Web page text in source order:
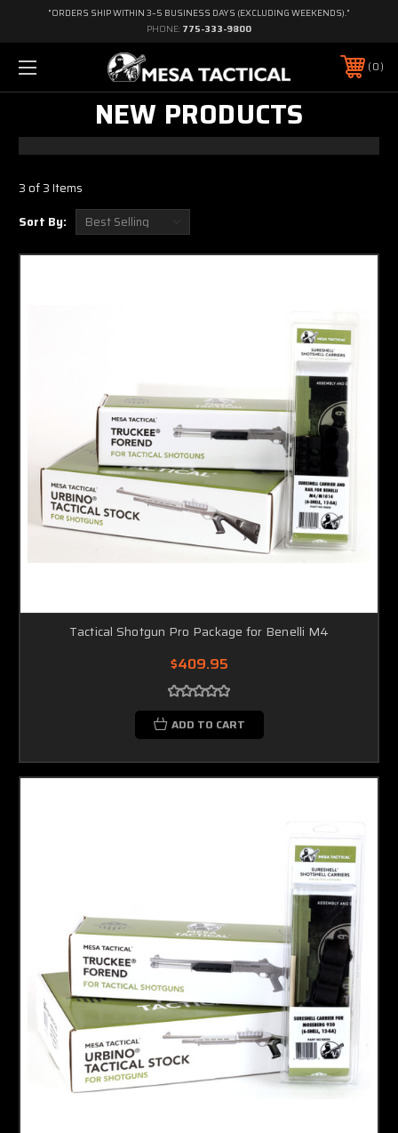
"ORDERS SHIP WITHIN 3–5 BUSINESS DAYS (EXCLUDING WEEKENDS)."
PHONE: 775-333-9800
0
NEW PRODUCTS
3 of 3 Items
Sort By:
Tactical Shotgun Pro Package for Benelli M4
$409.95
ADD TO CART